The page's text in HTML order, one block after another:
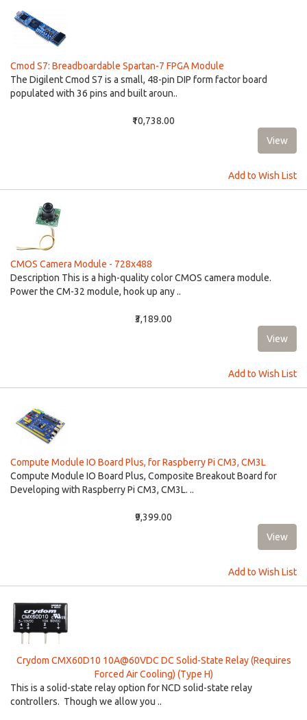
Cmod S7: Breadboardable Spartan-7 FPGA Module
The Digilent Cmod S7 is a small, 48-pin DIP form factor board
populated with 36 pins and built aroun..
₹10,738.00
Add to Wish List
CMOS Camera Module - 728x488
Description This is a high-quality color CMOS camera module.
Power the CM-32 module, hook up any ..
₹3,189.00
Add to Wish List
Compute Module IO Board Plus, for Raspberry Pi CM3, CM3L
Compute Module IO Board Plus, Composite Breakout Board for
Developing with Raspberry Pi CM3, CM3L. ..
₹9,399.00
Add to Wish List
Crydom CMX60D10 10A@60VDC DC Solid-State Relay (Requires
Forced Air Cooling) (Type H)
This is a solid-state relay option for NCD solid-state relay
controllers. Though we allow you ..